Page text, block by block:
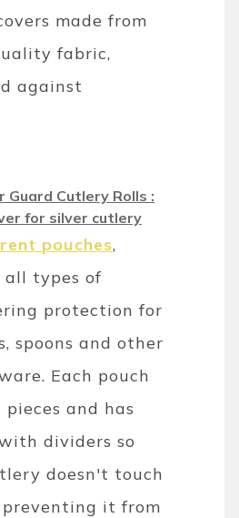
made from
fabric,
against
Guard Cutlery Rolls :
for silver cutlery
pouches,
types of
protection for
spoons and other
Each pouch
and has
dividers so
doesn't touch
preventing it from